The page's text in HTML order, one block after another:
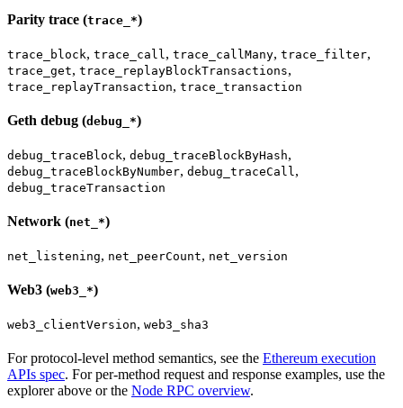
Parity trace (trace_*)
trace_block, trace_call, trace_callMany, trace_filter,
trace_get, trace_replayBlockTransactions,
trace_replayTransaction, trace_transaction
Geth debug (debug_*)
debug_traceBlock, debug_traceBlockByHash,
debug_traceBlockByNumber, debug_traceCall,
debug_traceTransaction
Network (net_*)
net_listening, net_peerCount, net_version
Web3 (web3_*)
web3_clientVersion, web3_sha3
For protocol-level method semantics, see the Ethereum execution
APIs spec. For per-method request and response examples, use the
explorer above or the Node RPC overview.